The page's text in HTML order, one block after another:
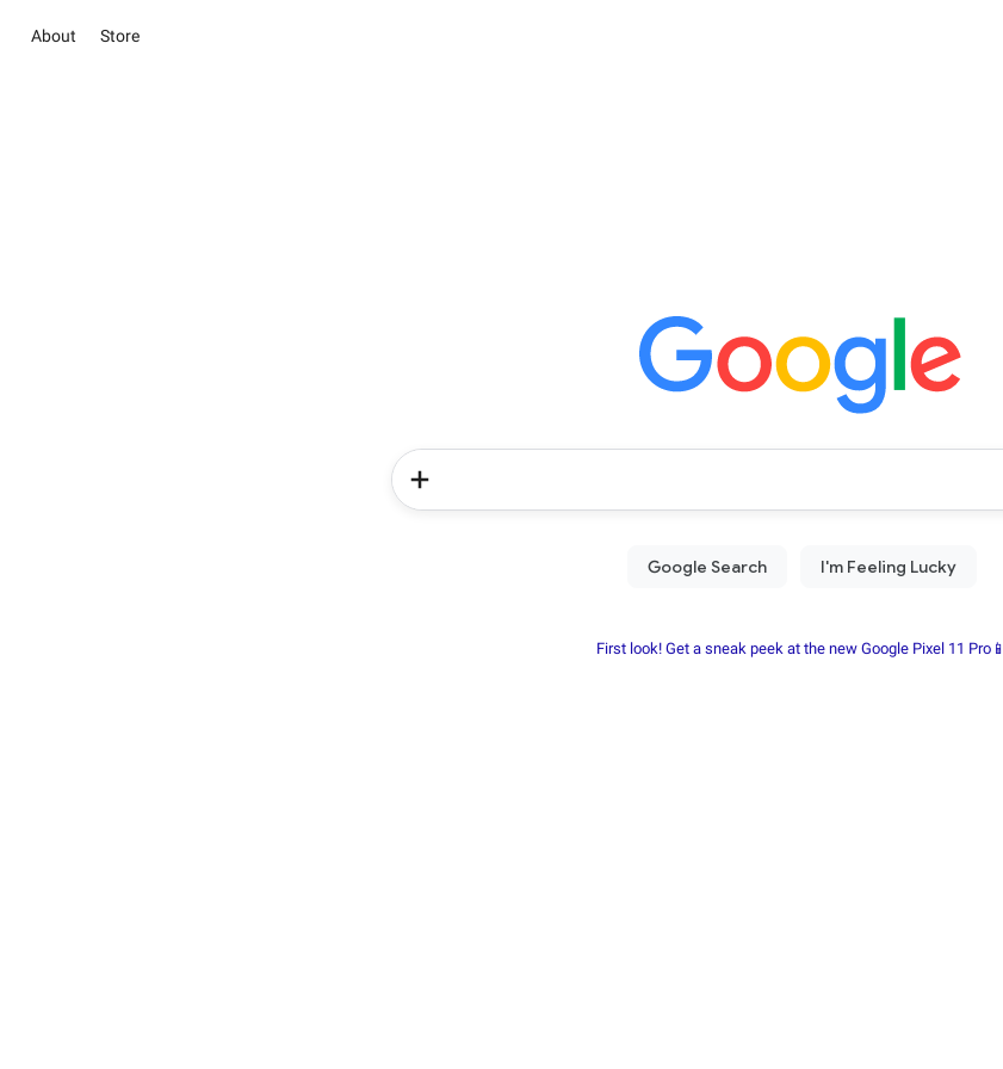
About Store
First look! Get a sneak peek at the new Google Pixel 11 Pro📱